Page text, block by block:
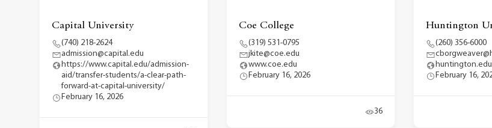
Capital University
(740) 218-2624
admission@capital.edu
https://www.capital.edu/admission-
aid/transfer-students/a-clear-path-
forward-at-capital-university/
February 16, 2026
Coe College
(319) 531-0795
jkite@coe.edu
www.coe.edu
February 16, 2026
36
Huntington
(260) 356-6000
huntington.edu
February 16,